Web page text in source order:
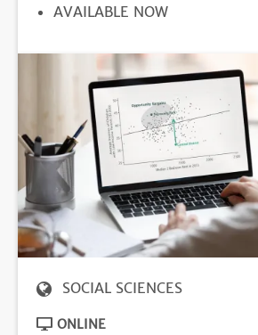
REGISTRATION
AVAILABLE NOW
SOCIAL SCIENCES
ONLINE